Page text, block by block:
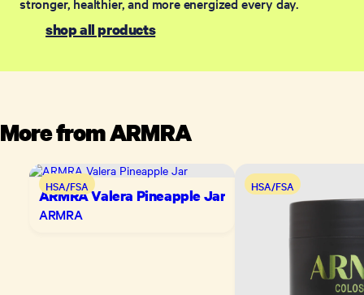
shop all products
More fromARMRA
ARMRA Valera Pineapple Jar
ARMRA
HSA/FSA HSA/FSA